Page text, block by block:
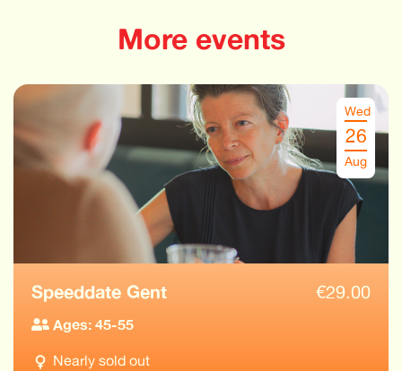
More events
Wed
26
Aug
Speeddate Gent €29.00
Ages: 45-55
Nearly sold out